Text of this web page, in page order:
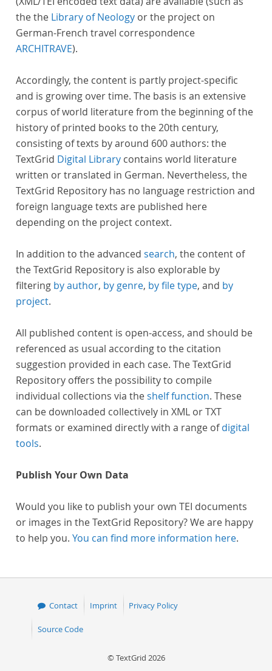
the the Library of Neology or the project on
German-French travel correspondence
ARCHITRAVE).
Accordingly, the content is partly project-specific
and is growing over time. The basis is an extensive
corpus of world literature from the beginning of the
history of printed books to the 20th century,
consisting of texts by around 600 authors: the
TextGrid Digital Library contains world literature
written or translated in German. Nevertheless, the
TextGrid Repository has no language restriction and
foreign language texts are published here
depending on the project context.
In addition to the advanced search, the content of
the TextGrid Repository is also explorable by
filtering by author, by genre, by file type, and by
project.
All published content is open-access, and should be
referenced as usual according to the citation
suggestion provided in each case. The TextGrid
Repository offers the possibility to compile
individual collections via theshelf function. These
can be downloaded collectively in XML or TXT
formats or examined directly with a range ofdigital
tools.
Publish Your Own Data
Would you like to publish your own TEI documents
or images in the TextGrid Repository? We are happy
to help you. You can find more information here.
Contact Imprint Privacy Policy
Source Code
© TextGrid 2026